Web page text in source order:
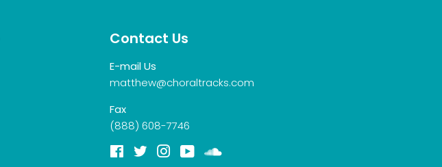
Contact Us
E-mail Us
matthew@choraltracks.com
Fax
(888) 608-7746
Facebook
TwitterInstagram
YouTubeSoundcloud